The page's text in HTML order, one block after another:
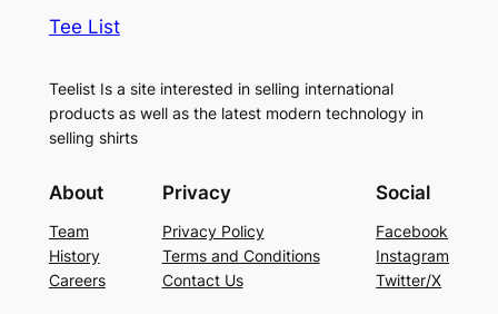
Tee List
Teelist Is a site interested in selling international
products as well as the latest modern technology in
selling shirts
About
Team
History
Careers
Privacy
Privacy Policy
Terms and Conditions
Contact Us
Social
Facebook
Instagram
Twitter/X